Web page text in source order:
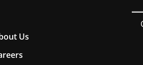
Us